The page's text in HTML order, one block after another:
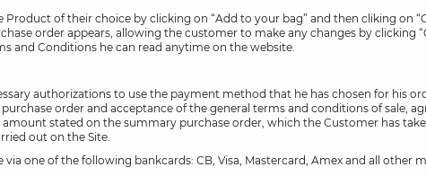
of their choice by clicking on “Add to your bag” and then cliking on
order appears, allowing the customer to make any changes by clicking
and Conditions he can read anytime on the website.
authorizations to use the payment method that he has chosen for his
order and acceptance of the general terms and conditions of sale,
stated on the summary purchase order, which the Customer has
out on the Site.
one of the following bankcards: CB, Visa, Mastercard, Amex and all other